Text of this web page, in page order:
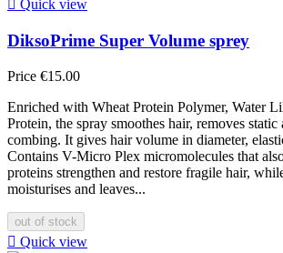
 Quick view
DiksoPrime Super Volume sprey
Price €15.00
Enriched with Wheat Protein Polymer, Water
Protein, the spray smoothes hair, removes static
combing. It gives hair volume in diameter,
Contains V-Micro Plex micromolecules that
proteins strengthen and restore fragile hair,
moisturises and leaves...
out of stock
 Quick view